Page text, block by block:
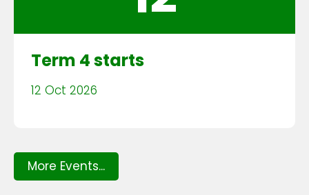
Term 4 starts
12 Oct 2026
More Events...